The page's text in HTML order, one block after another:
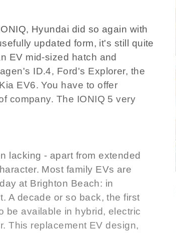
Hyundai did so again with
updated form, it's still quite
EV mid-sized hatch and
ID.4, Ford's Explorer, the
EV6. You have to offer
company. The IONIQ 5 very
lacking - apart from extended
Most family EVs are
at Brighton Beach: in
A decade or so back, the first
be available in hybrid, electric
This replacement EV design,